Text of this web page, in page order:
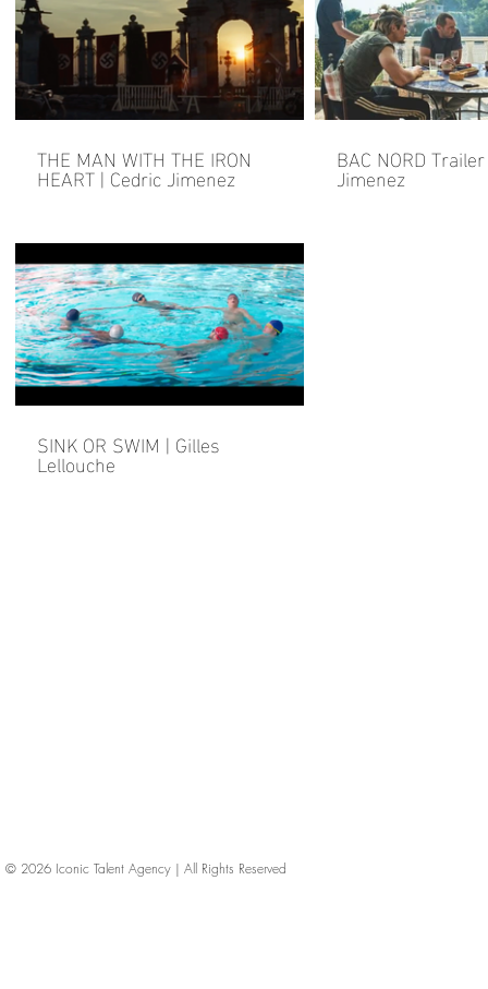
THE MAN WITH THE IRON
HEART | Cedric Jimenez
BAC NORD
Jimenez
SINK OR SWIM | Gilles
Lellouche
© 2026 Iconic Talent Agency | All Rights Reserved